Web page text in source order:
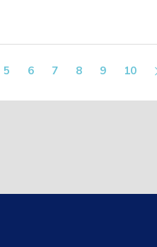
5 6 7 8 9 10